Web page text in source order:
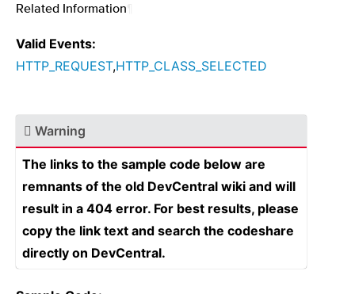
Related Information
Valid Events:
HTTP_REQUEST,HTTP_CLASS_SELECTED
Warning
The links to the sample code below are
remnants of the old DevCentral wiki and will
result in a 404 error. For best results, please
copy the link text and search the codeshare
directly on DevCentral.